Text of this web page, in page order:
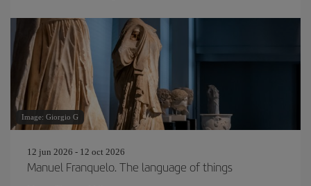
Image: Giorgio G
12 jun 2026 - 12 oct 2026
Manuel Franquelo. The language of things